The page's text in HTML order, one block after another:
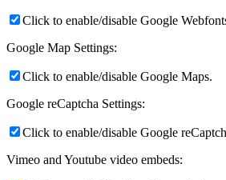
Click to enable/disable Google
Google Map Settings:
Click to enable/disable Google Maps.
Google reCaptcha Settings:
Click to enable/disable Google
Vimeo and Youtube video embeds: